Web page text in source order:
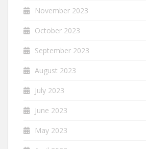
November 2023
October 2023
September 2023
August 2023
July 2023
June 2023
May 2023